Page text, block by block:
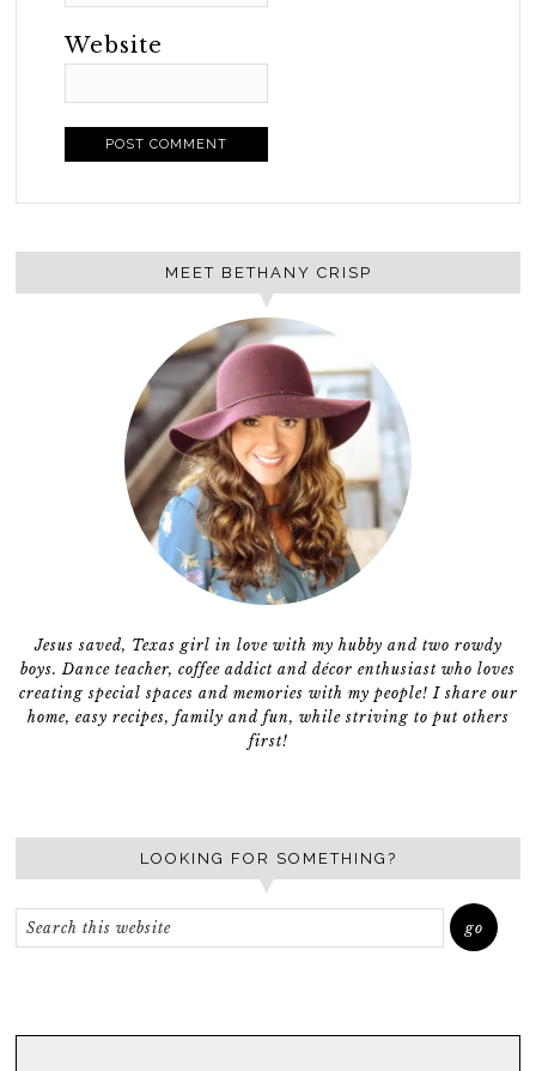
Website
MEET BETHANY CRISP
Jesus saved, Texas girl in love with my hubby and two rowdy
boys. Dance teacher, coffee addict and décor enthusiast who loves
creating special spaces and memories with my people! I share our
home, easy recipes, family and fun, while striving to put others
first!
LOOKING FOR SOMETHING?